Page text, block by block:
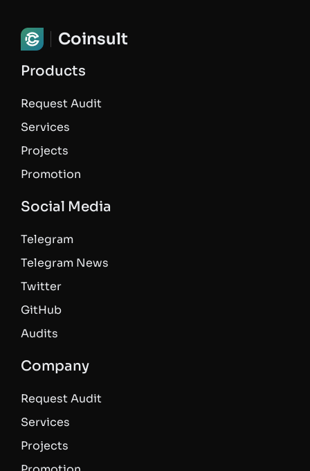
Coinsult
Products
Request Audit
Services
Projects
Promotion
Social Media
Telegram
Telegram News
Twitter
GitHub
Audits
Company
Request Audit
Services
Projects